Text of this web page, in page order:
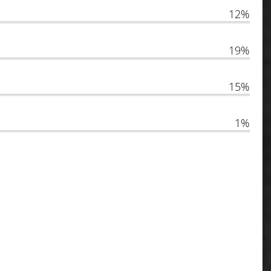
12%
19%
15%
1%